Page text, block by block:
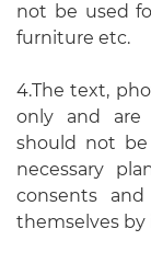
not be used
furniture etc.
4.The text,
only and are
should not be
necessary
consents
themselves by